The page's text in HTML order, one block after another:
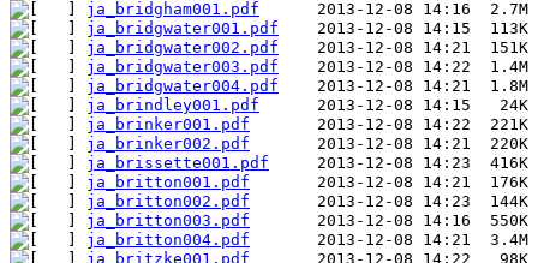
ja_bridgham001.pdf
ja_bridgwater001.pdf
ja_bridgwater002.pdf
ja_bridgwater003.pdf
ja_bridgwater004.pdf
ja_brindley001.pdf
ja_brinker001.pdf
ja_brinker002.pdf
ja_brissette001.pdf
ja_britton001.pdf
ja_britton002.pdf
ja_britton003.pdf
ja_britton004.pdf
ja_britzke001.pdf